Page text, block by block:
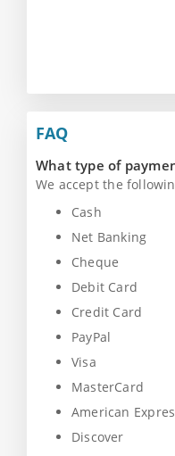
FAQ
What type of
We accept the
Cash
Net Banking
Cheque
Debit Card
Credit Card
PayPal
Visa
MasterCard
American
Discover